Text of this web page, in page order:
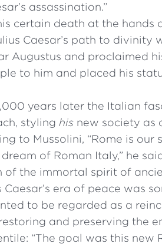
assassination.”
certain death at the hands
Caesar’s path to divinity
Augustus and proclaimed
to him and placed his
years later the Italian
stylinghis new society as
to Mussolini, “Rome is
of Roman Italy,” he
of the immortal spirit of
Caesar’s era of peace was
to be regarded as a
and preserving the
“The goal was this new